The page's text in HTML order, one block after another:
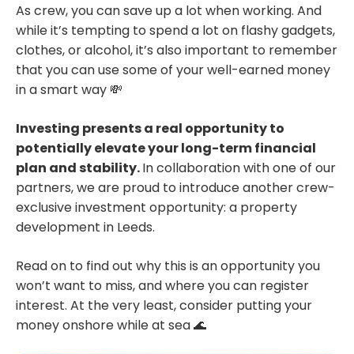
As crew, you can save up a lot when working. And
while it’s tempting to spend a lot on flashy gadgets,
clothes, or alcohol, it’s also important to remember
that you can use some of your well-earned money
in a smart way 💸
Investing presents a real opportunity to
potentially elevate your long-term financial
plan and stability.In collaboration with one of our
partners, we are proud to introduce another crew-
exclusive investment opportunity: a property
development in Leeds.
Read on to find out why this is an opportunity you
won’t want to miss, and where you can register
interest. At the very least, consider putting your
money onshore while at sea 🌊